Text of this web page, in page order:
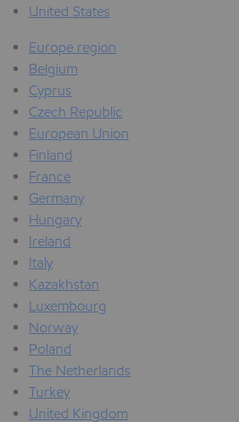
United States
Europe region
Belgium
Cyprus
Czech Republic
European Union
Finland
France
Germany
Hungary
Ireland
Italy
Kazakhstan
Luxembourg
Norway
Poland
The Netherlands
Turkey
United Kingdom